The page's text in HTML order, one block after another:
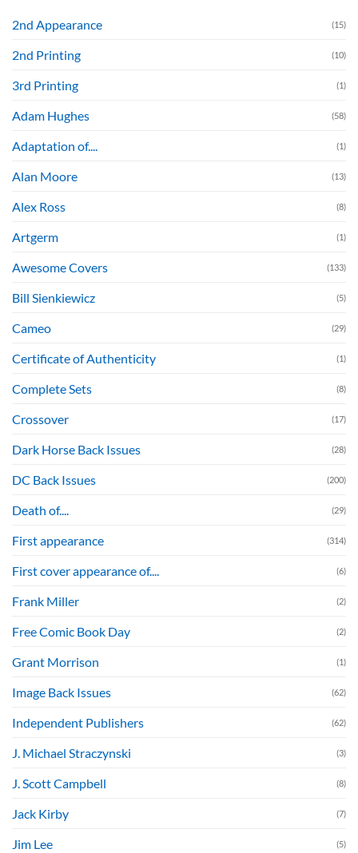
2nd Appearance (15)
2nd Printing (10)
3rd Printing (1)
Adam Hughes (58)
Adaptation of.... (1)
Alan Moore (13)
Alex Ross (8)
Artgerm (1)
Awesome Covers (133)
Bill Sienkiewicz (5)
Cameo (29)
Certificate of Authenticity (1)
Complete Sets (8)
Crossover (17)
Dark Horse Back Issues (28)
DC Back Issues (200)
Death of.... (29)
First appearance (314)
First cover appearance of.... (6)
Frank Miller (2)
Free Comic Book Day (2)
Grant Morrison (1)
Image Back Issues (62)
Independent Publishers (62)
J. Michael Straczynski (3)
J. Scott Campbell (8)
Jack Kirby (7)
Jim Lee (5)